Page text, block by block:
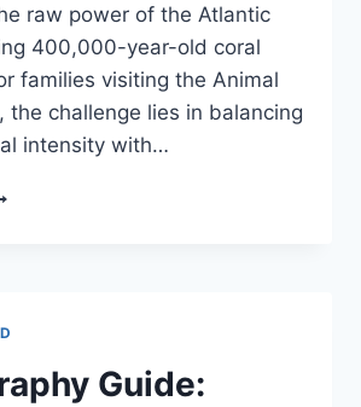
raw power of the Atlantic
400,000-year-old coral
families visiting the Animal
the challenge lies in balancing
intensity with…
Guide: